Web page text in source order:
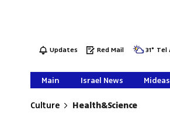
Updates Red Mail 31° Tel
Main Israel News
Culture Health&Science